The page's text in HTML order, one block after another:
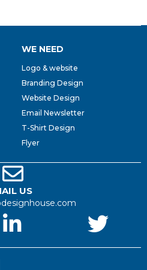
WE NEED
Logo & website
Branding Design
Website Design
Email Newsletter
T-Shirt Design
Flyer
US